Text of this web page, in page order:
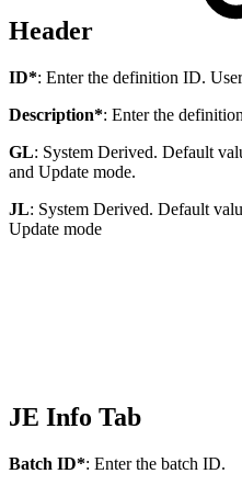
Header
ID*: Enter the definition ID.
Description*: Enter the
GL: System Derived. Default
and Update mode.
JL: System Derived. Default
Update mode
JE Info Tab
Batch ID*: Enter the batch ID.